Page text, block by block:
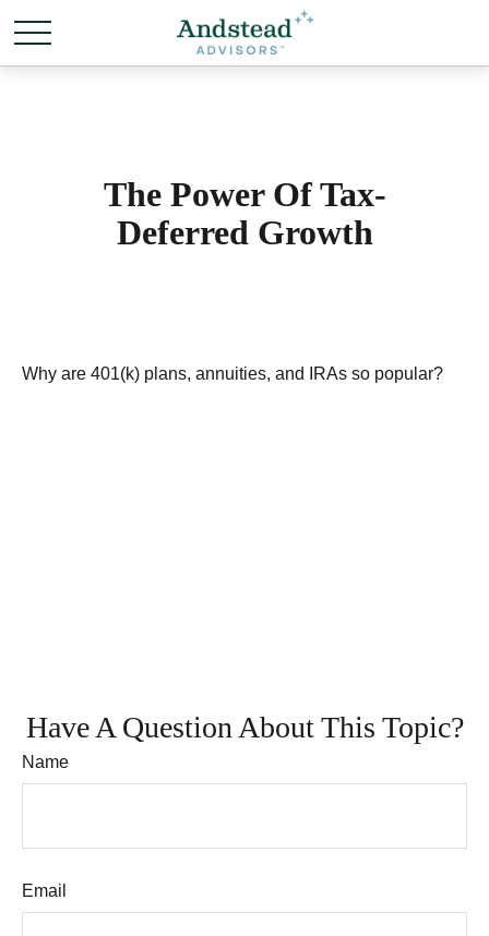
The Power Of Tax-
Deferred Growth
Why are 401(k) plans, annuities, and IRAs so popular?
Have A Question About This Topic?
Name
Email